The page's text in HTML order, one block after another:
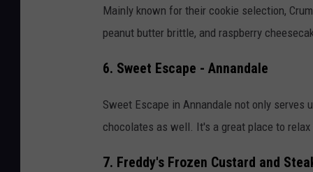
p
e
o
Mainly known for their cookie selection,
peanut butter brittle, and raspberry
6. Sweet Escape - Annandale
Sweet Escape in Annandale not only
chocolates as well. It's a great place to
7. Freddy's Frozen Custard and